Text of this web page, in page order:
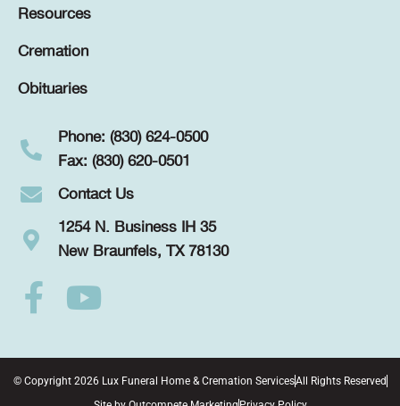
Resources
Cremation
Obituaries
Phone: (830) 624-0500
Fax: (830) 620-0501
Contact Us
1254 N. Business IH 35
New Braunfels, TX 78130
© Copyright 2026 Lux Funeral Home & Cremation ServicesAll Rights Reserved